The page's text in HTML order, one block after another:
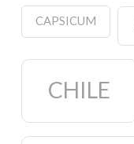
CAPSICUM
CHILE